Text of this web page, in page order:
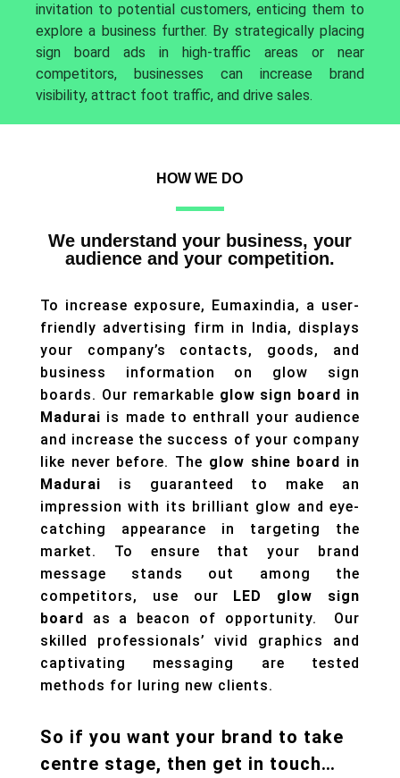
invitation to potential customers, enticing them to
explore a business further. By strategically placing
sign board ads in high-traffic areas or near
competitors, businesses can increase brand
visibility, attract foot traffic, and drive sales.
HOW WE DO
We understand your business, your
audience and your competition.
To increase exposure, Eumaxindia, a user-
friendly advertising firm in India, displays
your company’s contacts, goods, and
business information on glow sign
boards. Our remarkable glow sign board in
Madurai is made to enthrall your audience
and increase the success of your company
like never before. The glow shine board in
Madurai is guaranteed to make an
impression with its brilliant glow and eye-
catching appearance in targeting the
market. To ensure that your brand
message stands out among the
competitors, use our LED glow sign
board as a beacon of opportunity. Our
skilled professionals’ vivid graphics and
captivating messaging are tested
methods for luring new clients.
So if you want your brand to take
centre stage, then get in touch…